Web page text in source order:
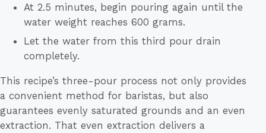
At 2.5 minutes, begin pouring again until the
water weight reaches 600 grams.
Let the water from this third pour drain
completely.
This recipe’s three-pour process not only provides
a convenient method for baristas, but also
guarantees evenly saturated grounds and an even
extraction. That even extraction delivers a